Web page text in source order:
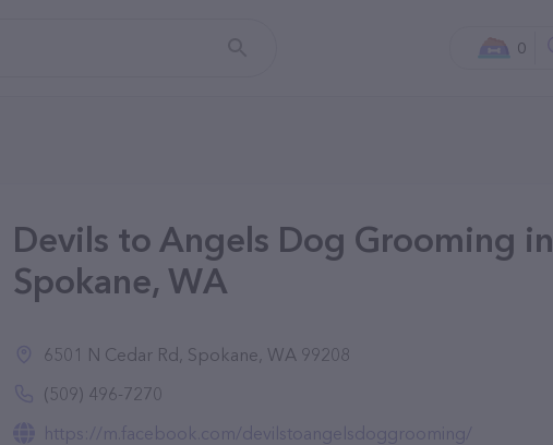
0
Devils to Angels Dog Grooming in
Spokane, WA
6501 N Cedar Rd, Spokane, WA 99208
(509) 496-7270
https://m.facebook.com/devilstoangelsdoggrooming/